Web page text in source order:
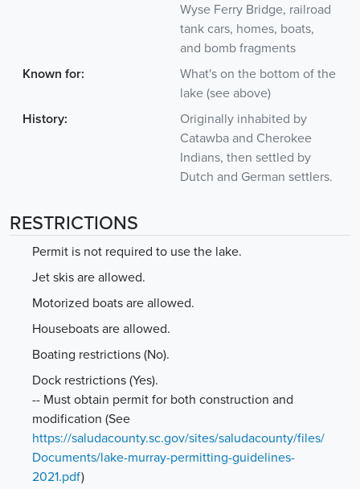
Wyse Ferry Bridge, railroad
tank cars, homes, boats,
and bomb fragments
Known for:
What's on the bottom of the
lake (see above)
History:
Originally inhabited by
Catawba and Cherokee
Indians, then settled by
Dutch and German settlers.
RESTRICTIONS
Permit is not required to use the lake.
Jet skis are allowed.
Motorized boats are allowed.
Houseboats are allowed.
Boating restrictions (No).
Dock restrictions (Yes).
-- Must obtain permit for both construction and
modification (See
https://saludacounty.sc.gov/sites/saludacounty/files/
Documents/lake-murray-permitting-guidelines-
2021.pdf)